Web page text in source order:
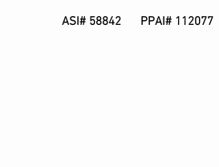
ASI# 58842 PPAI# 112077